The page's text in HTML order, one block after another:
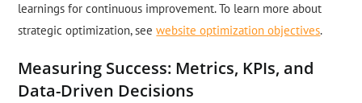
learnings for continuous improvement. To learn more about
strategic optimization, seewebsite optimization objectives.
Measuring Success: Metrics, KPIs, and
Data-Driven Decisions